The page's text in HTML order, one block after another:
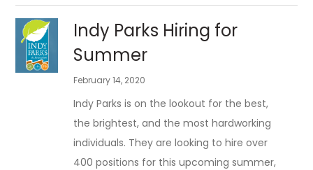
Indy Parks Hiring for
Summer
February 14, 2020
Indy Parks is on the lookout for the best,
the brightest, and the most hardworking
individuals. They are looking to hire over
400 positions for this upcoming summer,